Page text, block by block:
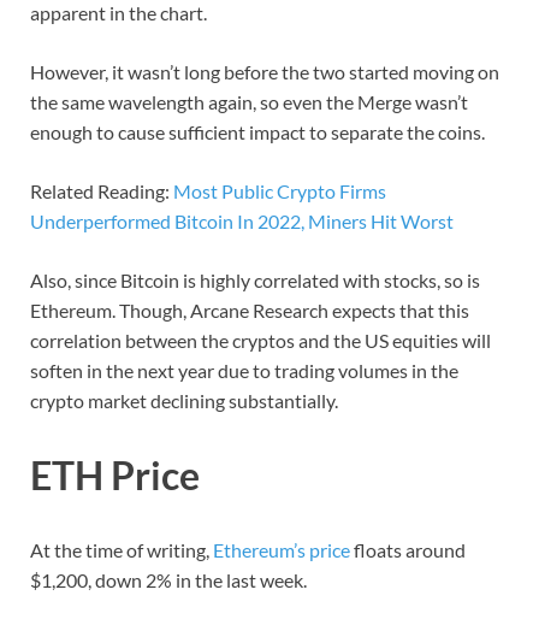
apparent in the chart.
However, it wasn’t long before the two started moving on
the same wavelength again, so even the Merge wasn’t
enough to cause sufficient impact to separate the coins.
Related Reading: Most Public Crypto Firms
Underperformed Bitcoin In 2022, Miners Hit Worst
Also, since Bitcoin is highly correlated with stocks, so is
Ethereum. Though, Arcane Research expects that this
correlation between the cryptos and the US equities will
soften in the next year due to trading volumes in the
crypto market declining substantially.
ETH Price
At the time of writing, Ethereum’s pricefloats around
$1,200, down 2% in the last week.